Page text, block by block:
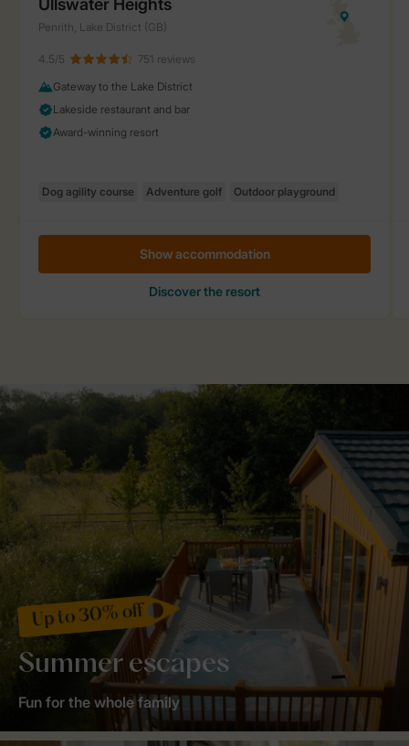
Up to 30% off
Summer escapes
Fun for the whole family